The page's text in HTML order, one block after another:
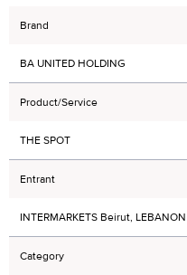
Brand
BA UNITED HOLDING
Product/Service
THE SPOT
Entrant
INTERMARKETS Beirut, LEBANON
Category